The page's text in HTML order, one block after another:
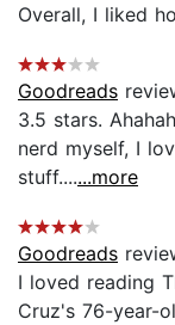
Overall, I liked
Goodreads
3.5 stars.
nerd myself, I
stuff.......more
Goodreads
I loved reading
Cruz's 76-year-